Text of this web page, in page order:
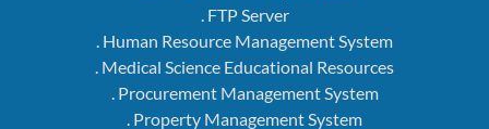
. FTP Server
. Human Resource Management System
. Medical Science Educational Resources
. Procurement Management System
. Property Management System